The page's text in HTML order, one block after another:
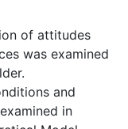
of attitudes
was examined
and
in